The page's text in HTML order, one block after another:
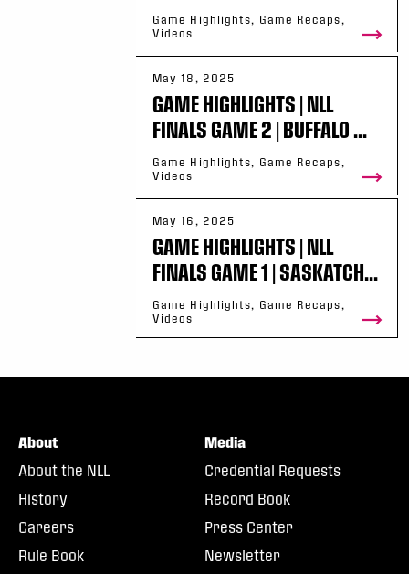
Game Highlights, Game Recaps,
Videos
May 18, 2025
GAME HIGHLIGHTS | NLL
FINALS GAME 2 | BUFFALO ...
Game Highlights, Game Recaps,
Videos
May 16, 2025
GAME HIGHLIGHTS | NLL
FINALS GAME 1 | SASKATCH...
Game Highlights, Game Recaps,
Videos
About
About the NLL
History
Careers
Rule Book
Media
Credential Requests
Record Book
Press Center
Newsletter